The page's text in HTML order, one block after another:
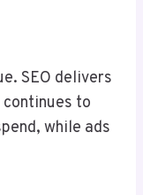
SEO delivers
to
while ads